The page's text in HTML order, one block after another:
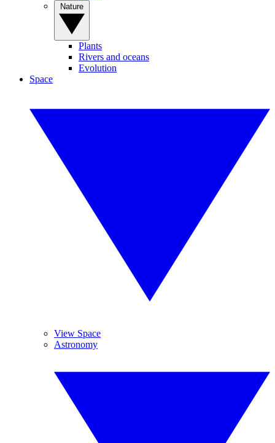
Plants
Rivers and oceans
Evolution
Space
View Space
Astronomy